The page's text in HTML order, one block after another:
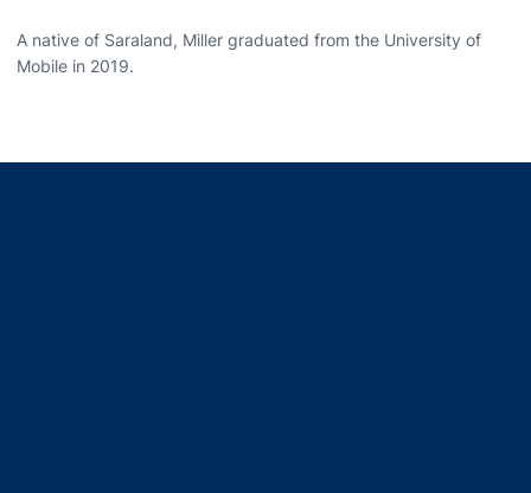
A native of Saraland, Miller graduated from the University of
Mobile in 2019.